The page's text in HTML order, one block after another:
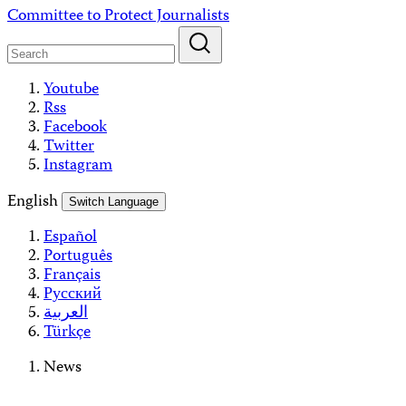
Skip
content
Committee to Protect Journalists
Youtube
Rss
Facebook
Twitter
Instagram
English
Switch Language
Español
Português
Français
Русский
العربية
Türkçe
News